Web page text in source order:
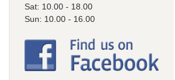
Sat: 10.00 - 18.00
Sun: 10.00 - 16.00